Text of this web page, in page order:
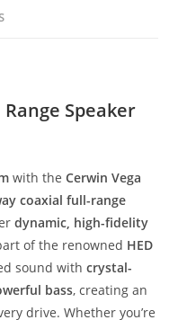
Range Speaker
with theCerwin Vega
coaxial full-range
dynamic, high-fidelity
of the renowned HED
sound withcrystal-
bass, creating an
drive. Whether you’re